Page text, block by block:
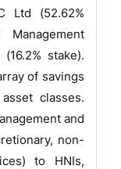
Ltd (52.62%
stake).
of savings
classes.
and
non-
to HNIs,